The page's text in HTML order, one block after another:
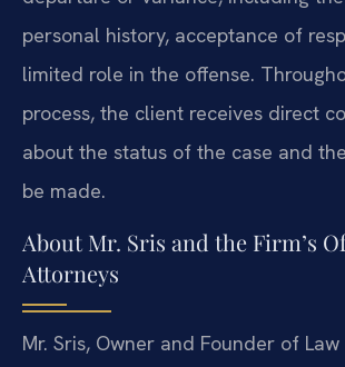
personal history, acceptance of
limited role in the offense.
process, the client receives direct
about the status of the case and
be made.
About Mr. Sris and the Firm’s
Attorneys
Mr. Sris, Owner and Founder of